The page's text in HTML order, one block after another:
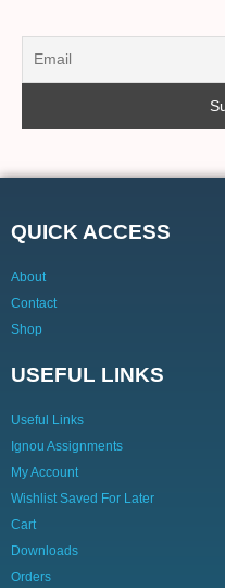
QUICK ACCESS
About
Contact
Shop
USEFUL LINKS
Useful Links
Ignou Assignments
My Account
Wishlist Saved For Later
Cart
Downloads
Orders